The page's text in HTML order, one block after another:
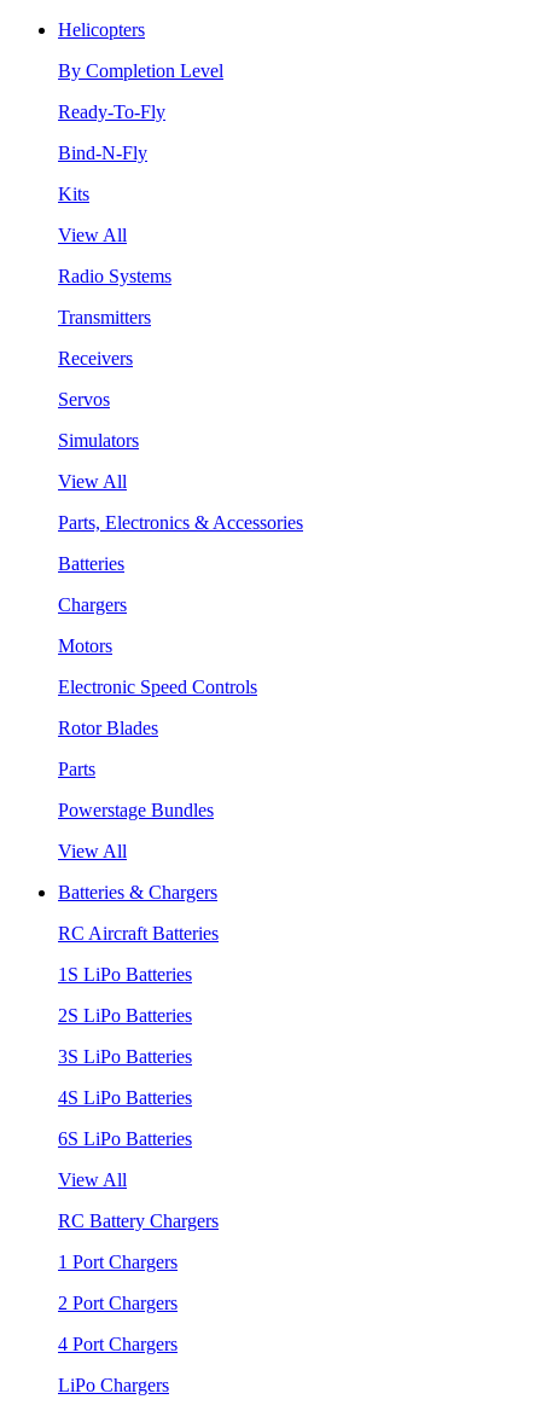
Helicopters
By Completion Level
Ready-To-Fly
Bind-N-Fly
Kits
View All
Radio Systems
Transmitters
Receivers
Servos
Simulators
View All
Parts, Electronics & Accessories
Batteries
Chargers
Motors
Electronic Speed Controls
Rotor Blades
Parts
Powerstage Bundles
View All
Batteries & Chargers
RC Aircraft Batteries
1S LiPo Batteries
2S LiPo Batteries
3S LiPo Batteries
4S LiPo Batteries
6S LiPo Batteries
View All
RC Battery Chargers
1 Port Chargers
2 Port Chargers
4 Port Chargers
LiPo Chargers